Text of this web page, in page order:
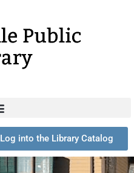
Log into the Library Catalog